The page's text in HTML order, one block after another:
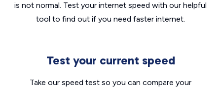
is not normal. Test your internet speed with our helpful
tool to find out if you need faster internet.
Test your current speed
Take our speed test so you can compare your